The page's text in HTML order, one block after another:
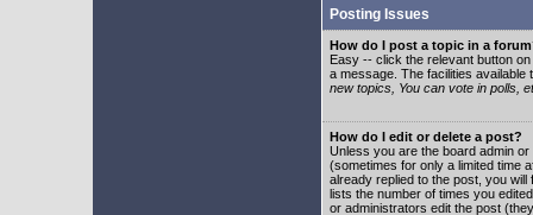
Posting Issues
How do I post a topic in a
Easy -- click the relevant button
a message. The facilities
new topics, You can vote in polls,
How do I edit or delete a post?
Unless you are the board admin
(sometimes for only a limited time
already replied to the post, you
lists the number of times you
or administrators edit the post